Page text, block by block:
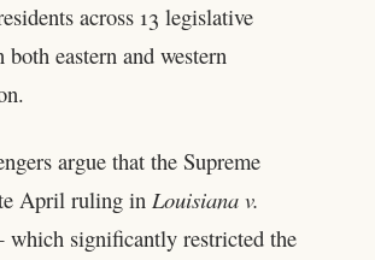
across 13 legislative
eastern and western
argue that the Supreme
April ruling inLouisiana v.
significantly restricted the